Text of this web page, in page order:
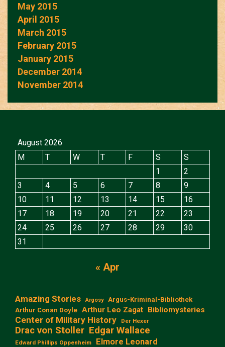
May 2015
April 2015
March 2015
February 2015
January 2015
December 2014
November 2014
August 2026
M
T W T F S
S
1
2
3
4 5 6 7 8
9
10
11 12 13 14 15
16
17
18 19 20 21 22
23
24
25 26 27 28 29
30
31
« Apr
Amazing Stories Argosy
Argus-Kriminal-Bibliothek
Arthur Conan Doyle Arthur Leo Zagat Bibliomysteries
Center of Military History Der Hexer
Drac von Stoller Edgar Wallace
Edward Phillips Oppenheim Elmore Leonard